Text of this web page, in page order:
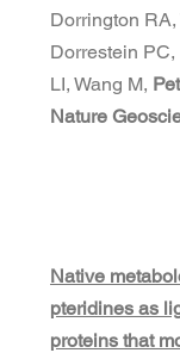
Dorrington RA,
Dorrestein
LI, Wang M,
Nature
Native
pteridines as
proteins that